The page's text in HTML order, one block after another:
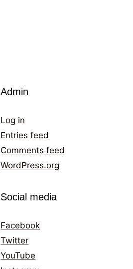
Admin
Log in
Entries feed
Comments feed
WordPress.org
Social media
Facebook
Twitter
YouTube